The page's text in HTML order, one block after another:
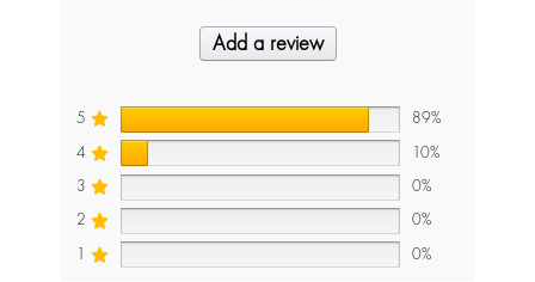
Add a review
5
89%
4
10%
3
0%
2
0%
1
0%